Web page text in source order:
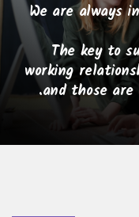
We are always
The key to
working
and those